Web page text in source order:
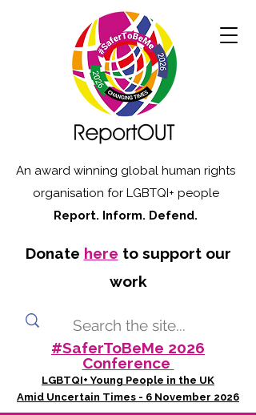
An award winning global human rights
organisation for LGBTQI+ people
Report. Inform. Defend.
Donate here to support our
work
#SaferToBeMe 2026
Conference
LGBTQI+ Young People in the UK
Amid Uncertain Times - 6 November 2026